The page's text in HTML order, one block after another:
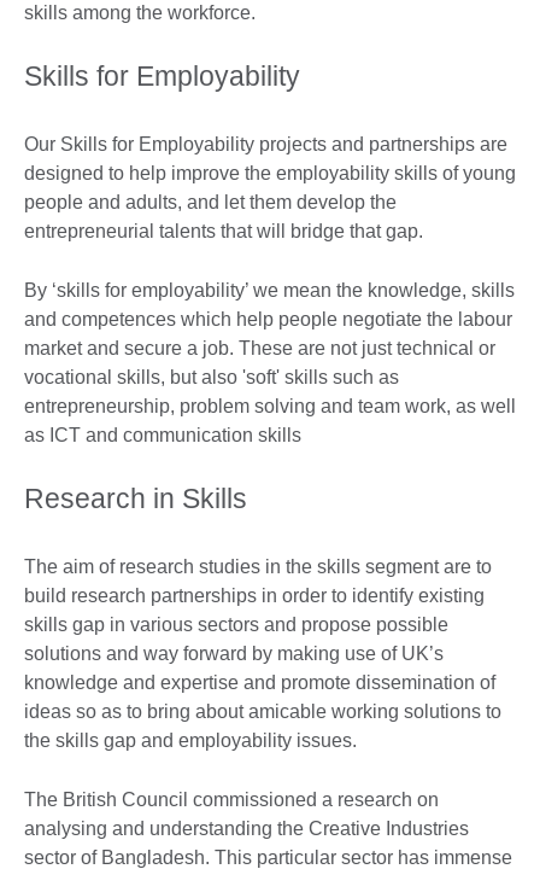
skills among the workforce.
Skills for Employability
Our Skills for Employability projects and partnerships are
designed to help improve the employability skills of young
people and adults, and let them develop the
entrepreneurial talents that will bridge that gap.
By ‘skills for employability’ we mean the knowledge, skills
and competences which help people negotiate the labour
market and secure a job. These are not just technical or
vocational skills, but also 'soft' skills such as
entrepreneurship, problem solving and team work, as well
as ICT and communication skills
Research in Skills
The aim of research studies in the skills segment are to
build research partnerships in order to identify existing
skills gap in various sectors and propose possible
solutions and way forward by making use of UK’s
knowledge and expertise and promote dissemination of
ideas so as to bring about amicable working solutions to
the skills gap and employability issues.
The British Council commissioned a research on
analysing and understanding the Creative Industries
sector of Bangladesh. This particular sector has immense